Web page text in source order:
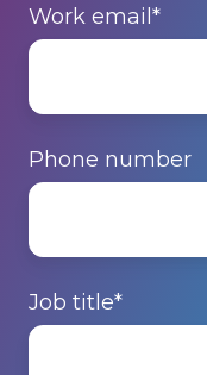
Work email *
Phone number
Job title*